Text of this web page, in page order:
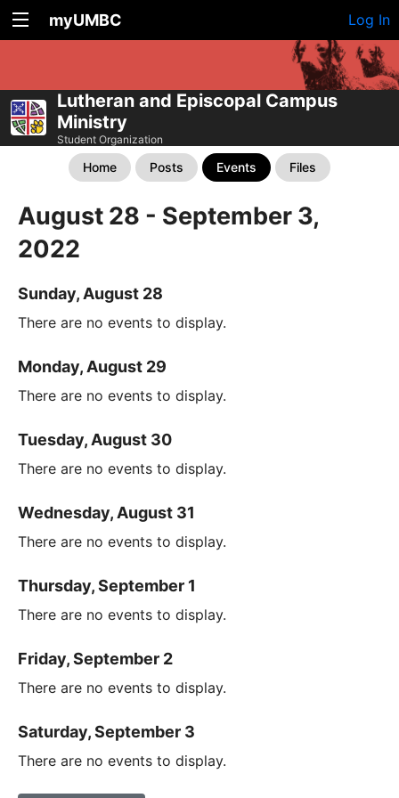
myUMBC Log In
Lutheran and Episcopal Campus
Ministry
Student Organization
Home Posts Events Files
August 28 - September 3,
2022
Sunday, August 28
There are no events to display.
Monday, August 29
There are no events to display.
Tuesday, August 30
There are no events to display.
Wednesday, August 31
There are no events to display.
Thursday, September 1
There are no events to display.
Friday, September 2
There are no events to display.
Saturday, September 3
There are no events to display.